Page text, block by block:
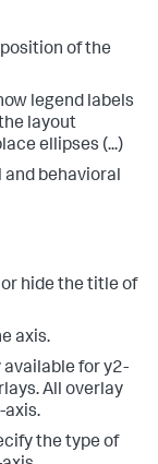
of the
legend labels
layout
ellipses (...)
behavioral
hide the title of
axis.
available for y2-
All overlay
axis.
the type of